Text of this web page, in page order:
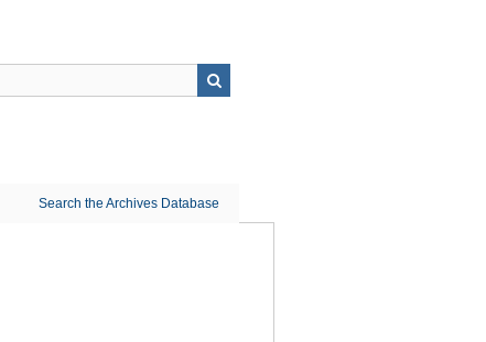
Search the Archives Database